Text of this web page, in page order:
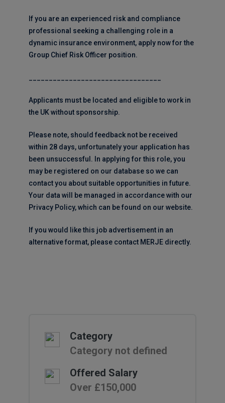
If you are an experienced risk and compliance
professional seeking a challenging role in a
dynamic insurance environment, apply now for the
Group Chief Risk Officer position.
Applicants must be located and eligible to work in
the UK without sponsorship.
Please note, should feedback not be received
within 28 days, unfortunately your application has
been unsuccessful. In applying for this role, you
may be registered on our database so we can
contact you about suitable opportunities in future.
Your data will be managed in accordance with our
Privacy Policy, which can be found on our website.
If you would like this job advertisement in an
alternative format, please contact MERJE directly.
Category
Category not defined
Offered Salary
Over £150,000